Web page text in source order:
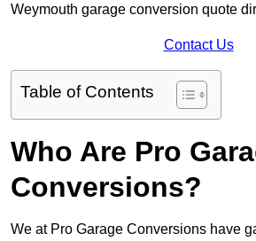
Weymouth garage conversion quote
Contact Us
Table of Contents
Who Are Pro
Conversions?
We at Pro Garage Conversions have